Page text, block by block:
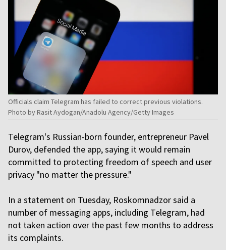
Officials claim Telegram has failed to correct previous violations.
Photo by Rasit Aydogan/Anadolu Agency/Getty Images
Telegram's Russian-born founder, entrepreneur Pavel
Durov, defended the app, saying it would remain
committed to protecting freedom of speech and user
privacy "no matter the pressure."
In a statement on Tuesday, Roskomnadzor said a
number of messaging apps, including Telegram, had
not taken action over the past few months to address
its complaints.